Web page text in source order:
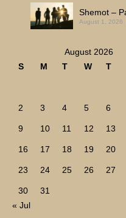
Shemot –
August 1, 2026
August 2026
S
M T W T
2 3 4 5 6
9 10 11 12 13
16 17 18 19 20
23 24 25 26 27
30
31
« Jul